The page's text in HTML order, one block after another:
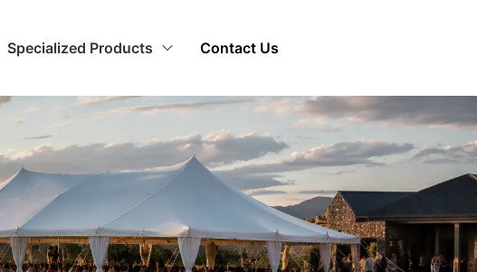
Specialized Products Contact Us